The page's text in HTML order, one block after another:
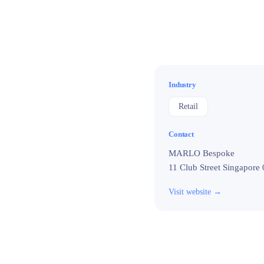
Industry
Retail
Contact
MARLO Bespoke
11 Club Street Singapore
Visit website →